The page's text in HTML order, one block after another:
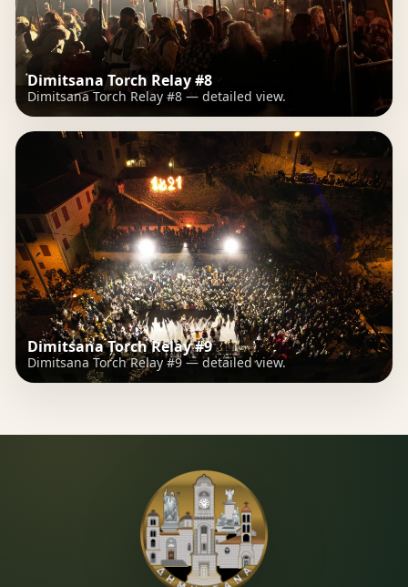
Dimitsana Torch Relay #8
Dimitsana Torch Relay #8 — detailed view.
Dimitsana Torch Relay #9
Dimitsana Torch Relay #9 — detailed view.